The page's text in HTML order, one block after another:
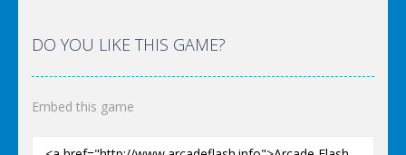
DO YOU LIKE THIS GAME?
Embed this game